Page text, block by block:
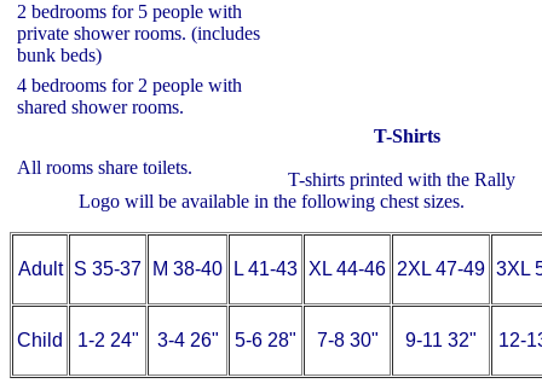
2 bedrooms for 5 people with
private shower rooms. (includes
bunk beds)
4 bedrooms for 2 people with
shared shower rooms.
All rooms share toilets.
T-Shirts
T-shirts printed with the Rally
Logo will be available in the following chest sizes.
Adult S 35-37 M 38-40 L 41-43 XL 44-46 2XL 47-49 3XL
Child 1-2 24" 3-4 26" 5-6 28" 7-8 30" 9-11 32" 12-